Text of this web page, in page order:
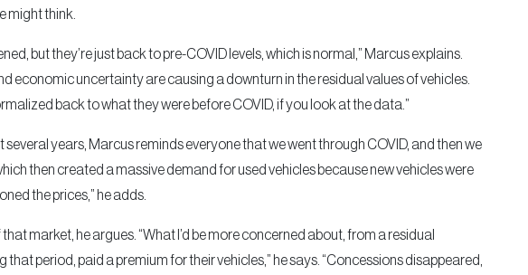
might think.
but they’re just back to pre-COVID levels, which is normal,” Marcus explains.
economic uncertainty are causing a downturn in the residual values of vehicles.
back to what they were before COVID, if you look at the data.”
several years, Marcus reminds everyone that we went through COVID, and then we
then created a massive demand for used vehicles because new vehicles were
the prices,” he adds.
market, he argues. “What I’d be more concerned about, from a residual
that period, paid a premium for their vehicles,” he says. “Concessions disappeared,